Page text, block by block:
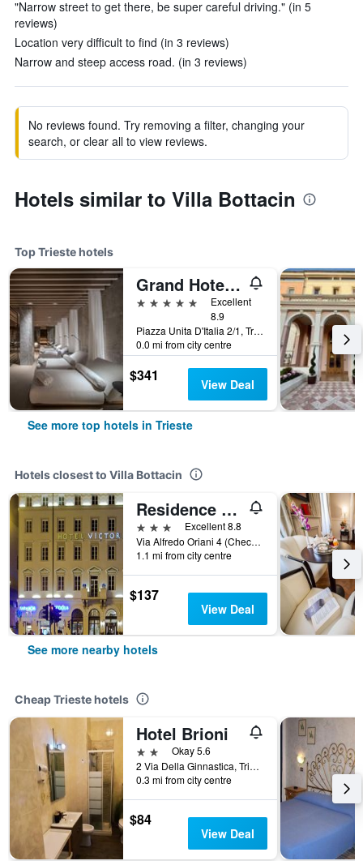
"Narrow street to get there, be super careful driving." (in 5
reviews)
Location very difficult to find (in 3 reviews)
Narrow and steep access road. (in 3 reviews)
No reviews found. Try removing a filter, changing your
search, or clear all to view reviews.
Hotels similar to Villa Bottacin
Top Trieste hotels
Grand Hotel Duchi d'Aosta
5 stars
Excellent
8.9
Piazza Unita D'Italia 2/1, Trieste, Trieste, Italy
0.0 mi from city centre
$341 View Deal
See more top hotels in Trieste
Hotels closest to Villa Bottacin
Residence Victoria
3 stars
Excellent 8.8
Via Alfredo Oriani 4 (Check-in at Hotel Victoria - Via Oriani 2), Trieste, Trieste, Italy
1.1 mi from city centre
$137
View Deal
See more nearby hotels
Cheap Trieste hotels
Hotel Brioni
2 starsOkay 5.6
2 Via Della Ginnastica, Trieste, Trieste, Italy
0.3 mi from city centre
$84
View Deal